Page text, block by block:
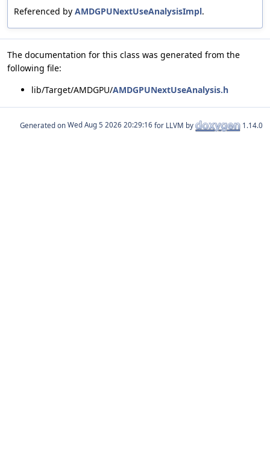
Referenced by AMDGPUNextUseAnalysisImpl.
The documentation for this class was generated from the
following file:
lib/Target/AMDGPU/AMDGPUNextUseAnalysis.h
Generated on for LLVM by 1.14.0